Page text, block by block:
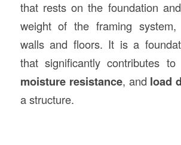
that rests on the foundation
weight of the framing system,
walls and floors. It is a
that significantly contributes
moisture resistance, and load
a structure.